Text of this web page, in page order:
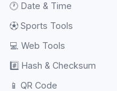
🕐 Date & Time
⚽ Sports Tools
💻 Web Tools
#️⃣ Hash & Checksum
📱 QR Code